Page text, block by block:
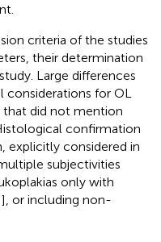
criteria of the studies
their determination
Large differences
for OL
that did not mention
confirmation
explicitly considered in
subjectivities
only with
], or including non-